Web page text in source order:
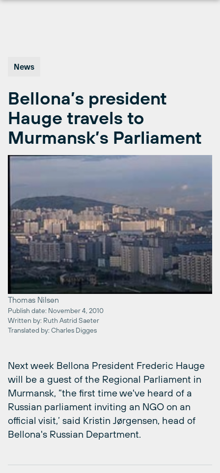
News
Bellona’s president
Hauge travels to
Murmansk’s Parliament
Thomas Nilsen
Publish date: November 4, 2010
Written by: Ruth Astrid Saeter
Translated by: Charles Digges
Next week Bellona President Frederic Hauge
will be a guest of the Regional Parliament in
Murmansk, “the first time we've heard of a
Russian parliament inviting an NGO on an
official visit,’ said Kristin Jørgensen, head of
Bellona's Russian Department.